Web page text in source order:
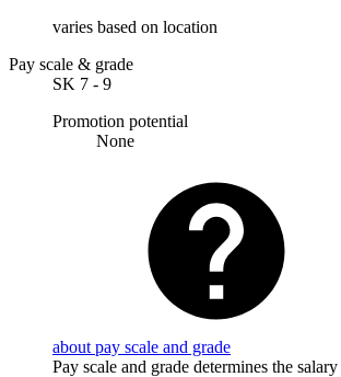
varies based on location
Pay scale & grade
SK 7 - 9
Promotion potential
None
about pay scale and grade
Pay scale and grade determines the